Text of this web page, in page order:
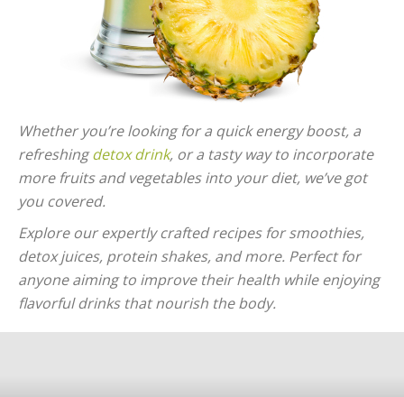
Whether you’re looking for a quick energy boost, a
refreshingdetox drink, or a tasty way to incorporate
more fruits and vegetables into your diet, we’ve got
you covered.
Explore our expertly crafted recipes for smoothies,
detox juices, protein shakes, and more. Perfect for
anyone aiming to improve their health while enjoying
flavorful drinks that nourish the body.